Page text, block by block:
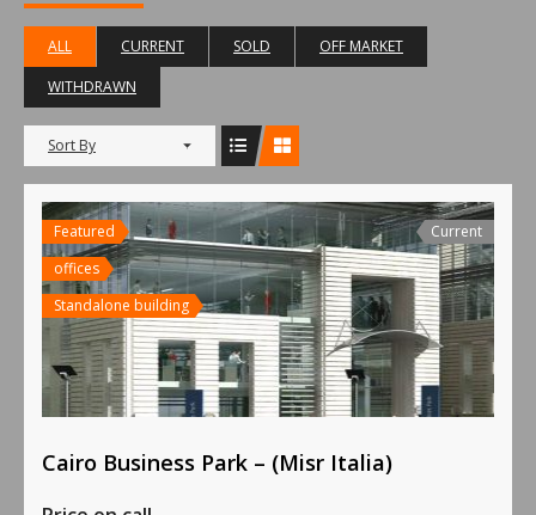
ALL CURRENT SOLD
OFF MARKET
WITHDRAWN
Sort By
Featured
offices
Standalone building
Current
Cairo Business Park – (Misr Italia)